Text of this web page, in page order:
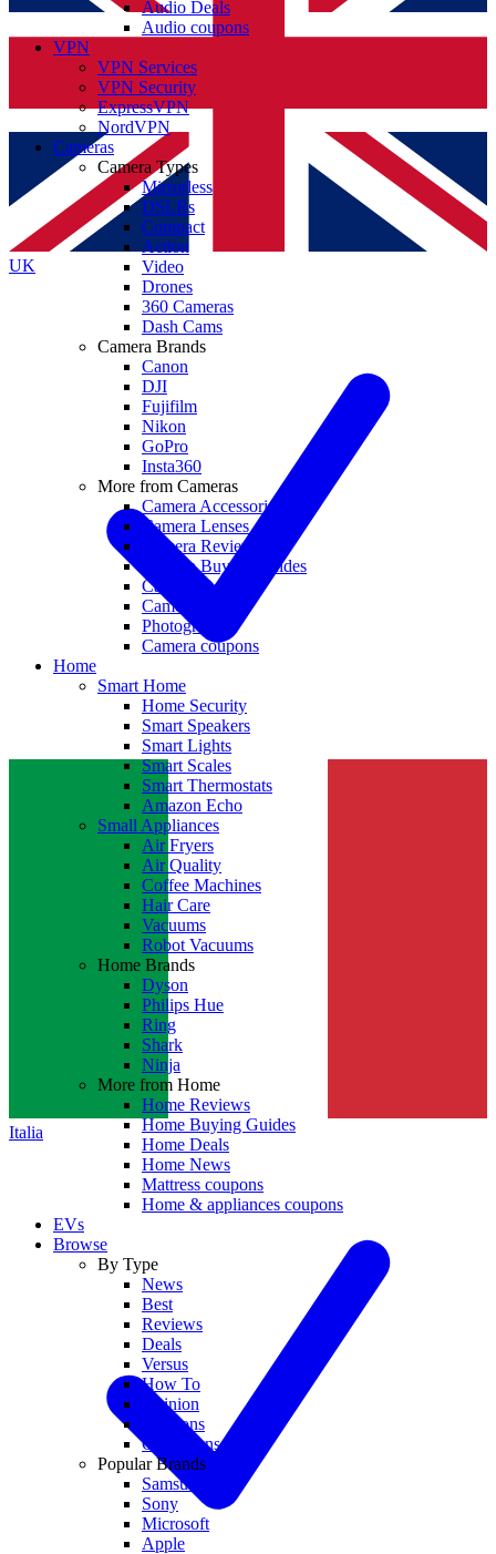
UK
Italia
Audio Deals
Audio coupons
VPN
VPN Services
VPN Security
ExpressVPN
NordVPN
Cameras
Camera Types
Mirrorless
DSLRs
Compact
Action
Video
Drones
360 Cameras
Dash Cams
Camera Brands
Canon
DJI
Fujifilm
Nikon
GoPro
Insta360
More from Cameras
Camera Accessories
Camera Lenses
Camera Reviews
Camera Buying Guides
Camera Deals
Camera News
Photography
Camera coupons
Home
Smart Home
Home Security
Smart Speakers
Smart Lights
Smart Scales
Smart Thermostats
Amazon Echo
Small Appliances
Air Fryers
Air Quality
Coffee Machines
Hair Care
Vacuums
Robot Vacuums
Home Brands
Dyson
Philips Hue
Ring
Shark
Ninja
More from Home
Home Reviews
Home Buying Guides
Home Deals
Home News
Mattress coupons
Home & appliances coupons
EVs
Browse
By Type
News
Best
Reviews
Deals
Versus
How To
Opinion
Coupons
Collections
Popular Brands
Samsung
Sony
Microsoft
Apple